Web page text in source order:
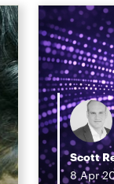
Scott
8Apr